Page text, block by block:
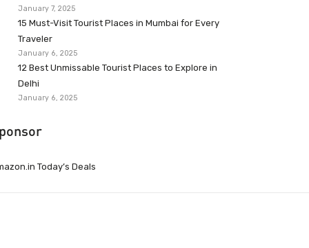
January 7, 2025
15 Must-Visit Tourist Places in Mumbai for Every
Traveler
January 6, 2025
12 Best Unmissable Tourist Places to Explore in
Delhi
January 6, 2025
Today’s Deals